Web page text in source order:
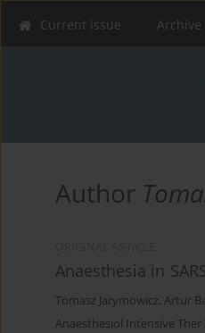
Current issue Archive
Author
Anaesthesia in
Tomasz Jarymowicz, Artur
Anaesthesiol Intensive Ther